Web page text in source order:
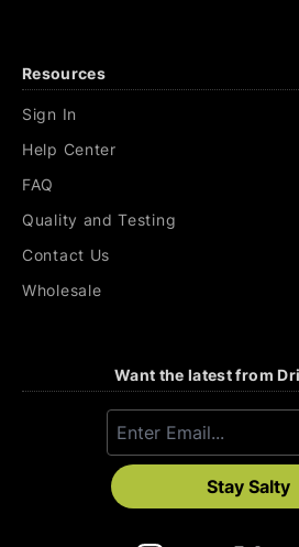
Resources
Sign In
Help Center
FAQ
Quality and Testing
Contact Us
Wholesale
Want the latest from
Stay Salty